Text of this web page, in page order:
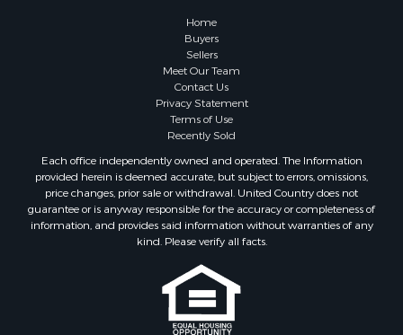
Commercial Property for Sale
Investment & Income for Sale
Recreational Property for Sale
Timberland Property for Sale
Land for Sale
Sustainable for Sale
Restaurant & Bar for Sale
Land for Sale
Commercial Property for Sale
RV Parks & Mobile Homes for Sale
Equine Property for Sale
Home
Buyers
Sellers
Meet Our Team
Contact Us
Privacy Statement
Terms of Use
Recently Sold
Each office independently owned and operated. The Information
provided herein is deemed accurate, but subject to errors, omissions,
price changes, prior sale or withdrawal. United Country does not
guarantee or is anyway responsible for the accuracy or completeness of
information, and provides said information without warranties of any
kind. Please verify all facts.